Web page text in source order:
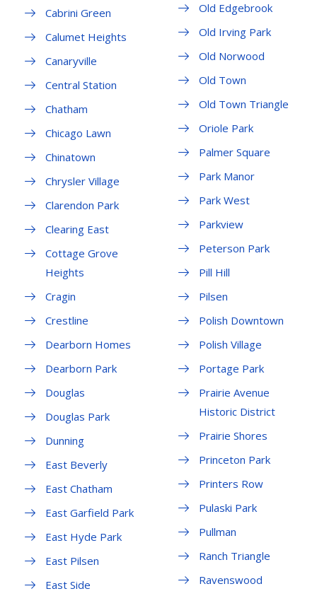
Cabrini Green
Calumet Heights
Canaryville
Central Station
Chatham
Chicago Lawn
Chinatown
Chrysler Village
Clarendon Park
Clearing East
Cottage Grove
Heights
Cragin
Crestline
Dearborn Homes
Dearborn Park
Douglas
Douglas Park
Dunning
East Beverly
East Chatham
East Garfield Park
East Hyde Park
East Pilsen
East Side
Old Edgebrook
Old Irving Park
Old Norwood
Old Town
Old Town Triangle
Oriole Park
Palmer Square
Park Manor
Park West
Parkview
Peterson Park
Pill Hill
Pilsen
Polish Downtown
Polish Village
Portage Park
Prairie Avenue
Historic District
Prairie Shores
Princeton Park
Printers Row
Pulaski Park
Pullman
Ranch Triangle
Ravenswood